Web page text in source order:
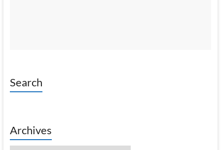
Search
Archives